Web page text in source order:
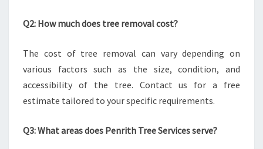
Q2: How much does tree removal cost?
The cost of tree removal can vary depending on
various factors such as the size, condition, and
accessibility of the tree. Contact us for a free
estimate tailored to your specific requirements.
Q3: What areas does Penrith Tree Services serve?